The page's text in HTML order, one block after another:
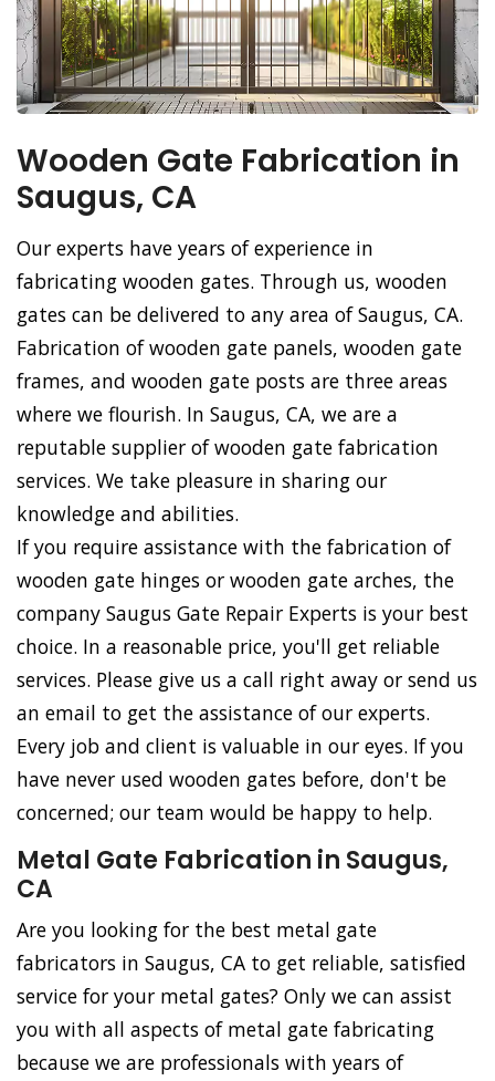
Wooden Gate Fabrication in
Saugus, CA
Our experts have years of experience in
fabricating wooden gates. Through us, wooden
gates can be delivered to any area of Saugus, CA.
Fabrication of wooden gate panels, wooden gate
frames, and wooden gate posts are three areas
where we flourish. In Saugus, CA, we are a
reputable supplier of wooden gate fabrication
services. We take pleasure in sharing our
knowledge and abilities.
If you require assistance with the fabrication of
wooden gate hinges or wooden gate arches, the
company Saugus Gate Repair Experts is your best
choice. In a reasonable price, you'll get reliable
services. Please give us a call right away or send us
an email to get the assistance of our experts.
Every job and client is valuable in our eyes. If you
have never used wooden gates before, don't be
concerned; our team would be happy to help.
Metal Gate Fabrication in Saugus,
CA
Are you looking for the best metal gate
fabricators in Saugus, CA to get reliable, satisfied
service for your metal gates? Only we can assist
you with all aspects of metal gate fabricating
because we are professionals with years of